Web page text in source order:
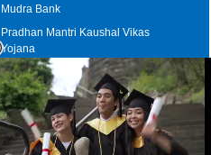
Mudra Bank
Pradhan Mantri Kaushal Vikas
Yojana
Upcoming Elections in India
|Disclaimer|FAQs|Our Affiliates
|Copyright & Terms of Use |Privacy